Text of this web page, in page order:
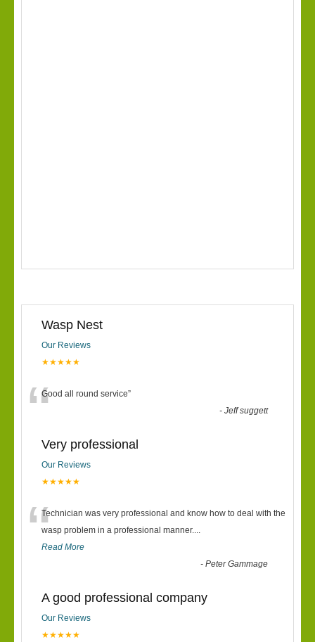
Wasp Nest
Our Reviews
★★★★★
“Good all round service”
-Jeff suggett
Very professional
Our Reviews
★★★★★
“Technician was very professional and know how to deal with the
wasp problem in a professional manner....
Read More
-Peter Gammage
A good professional company
Our Reviews
★★★★★